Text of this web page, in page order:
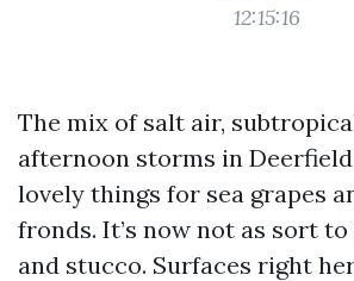
12:15:16
The mix of salt air,
afternoon storms in Deerfield
lovely things for sea grapes
fronds. It’s now not as sort to
and stucco. Surfaces right